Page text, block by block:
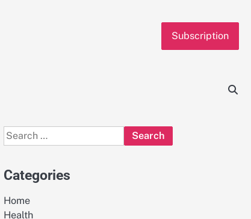
Subscription
Search
for:
Categories
Home
Health